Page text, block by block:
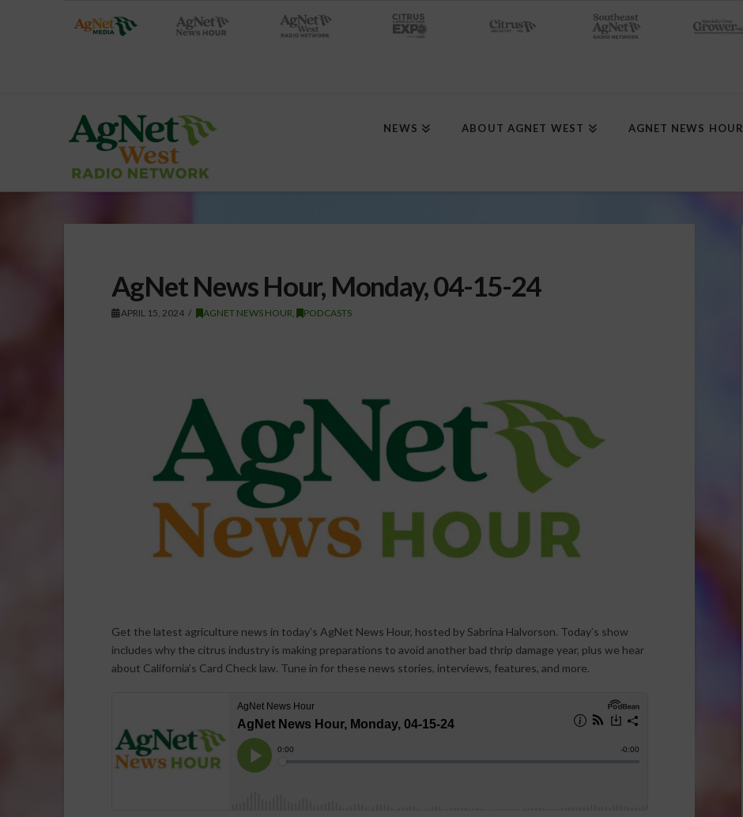
NEWS ABOUT AGNET WEST AGNET NEWS HOUR
AgNet News Hour, Monday, 04-15-24
APRIL 15, 2024 AGNET NEWS HOUR PODCASTS
Get the latest agriculture news in today’s AgNet News Hour, hosted by Sabrina Halvorson. Today’s show
includes why the citrus industry is making preparations to avoid another bad thrip damage year, plus we hear
about California’s Card Check law. Tune in for these news stories, interviews, features, and more.